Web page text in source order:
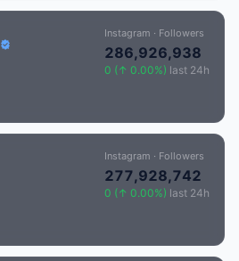
Instagram · Followers
286,926,938
0 (↑ 0.00%) last 24h
Instagram · Followers
277,928,742
0 (↑ 0.00%) last 24h